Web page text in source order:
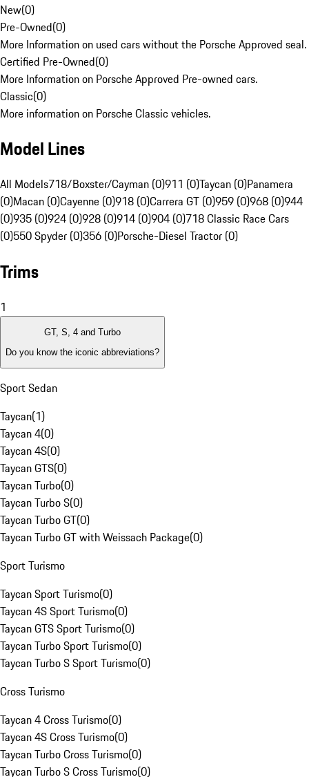
New(0)
Pre-Owned(0)
More Information on used cars without the Porsche Approved seal.
Certified Pre-Owned(0)
More Information on Porsche Approved Pre-owned cars.
Classic(0)
More information on Porsche Classic vehicles.
Model Lines
All Models718/Boxster/Cayman (0)911 (0)Taycan (0)Panamera
(0)Macan (0)Cayenne (0)918 (0)Carrera GT (0)959 (0)968 (0)944
(0)935 (0)924 (0)928 (0)914 (0)904 (0)718 Classic Race Cars
(0)550 Spyder (0)356 (0)Porsche-Diesel Tractor (0)
Trims
1
GT, S, 4 and Turbo
Do you know the iconic abbreviations?
Sport Sedan
Taycan(1)
Taycan 4(0)
Taycan 4S(0)
Taycan GTS(0)
Taycan Turbo(0)
Taycan Turbo S(0)
Taycan Turbo GT(0)
Taycan Turbo GT with Weissach Package(0)
Sport Turismo
Taycan Sport Turismo(0)
Taycan 4S Sport Turismo(0)
Taycan GTS Sport Turismo(0)
Taycan Turbo Sport Turismo(0)
Taycan Turbo S Sport Turismo(0)
Cross Turismo
Taycan 4 Cross Turismo(0)
Taycan 4S Cross Turismo(0)
Taycan Turbo Cross Turismo(0)
Taycan Turbo S Cross Turismo(0)